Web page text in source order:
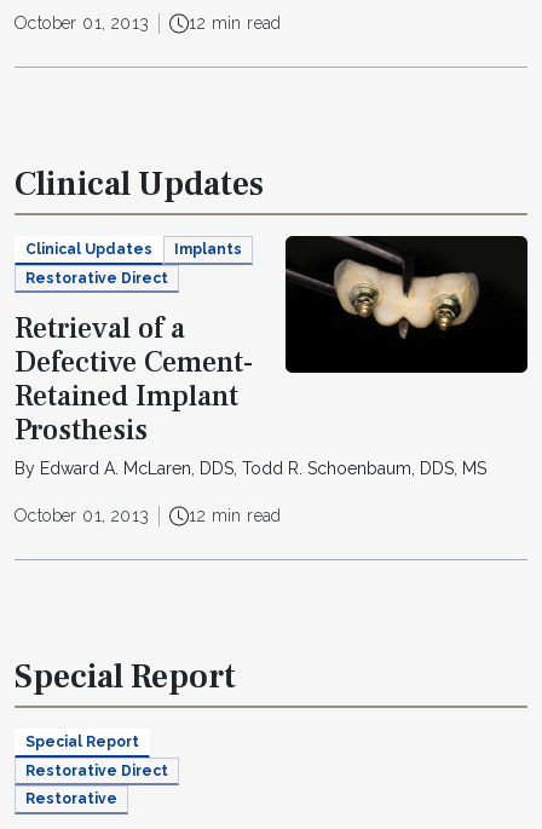
October 01, 2013 12 min read
Clinical Updates
Clinical Updates
Implants
Restorative Direct
Retrieval of a
Defective Cement-
Retained Implant
Prosthesis
By Edward A. McLaren, DDS, Todd R. Schoenbaum, DDS, MS
October 01, 2013 12 min read
Special Report
Special Report
Restorative Direct
Restorative